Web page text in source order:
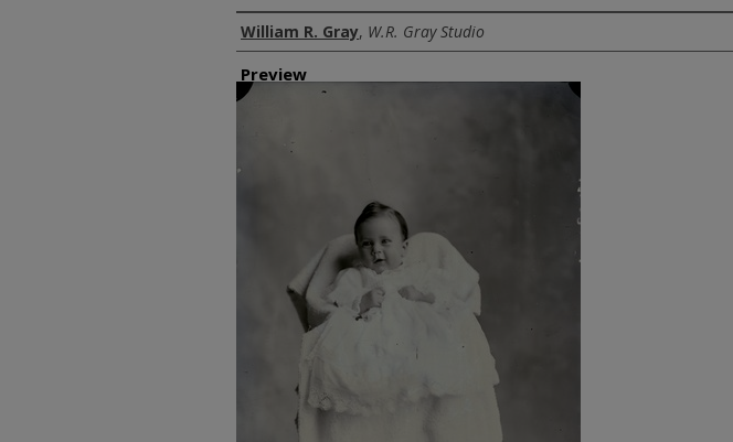
Creator
William R. Gray, W.R. Gray Studio
Preview